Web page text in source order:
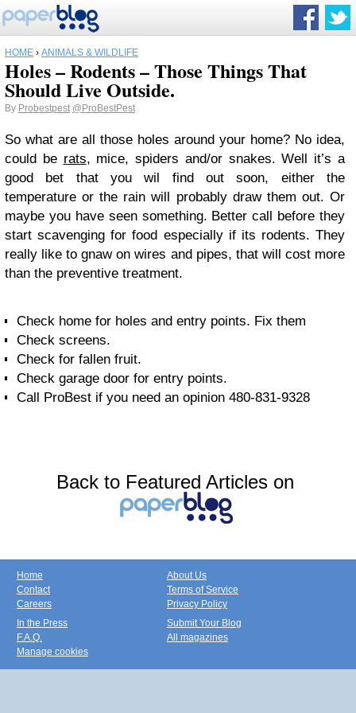
HOME › ANIMALS & WILDLIFE
Holes – Rodents – Those Things That
Should Live Outside.
By Probestpest @ProBestPest
So what are all those holes around your home? No idea,
could be rats, mice, spiders and/or snakes. Well it’s a
good bet that you wil find out soon, either the
temperature or the rain will probably draw them out. Or
maybe you have seen something. Better call before they
start scavenging for food especially if its rodents. They
really like to gnaw on wires and pipes, that will cost more
than the preventive treatment.
Check home for holes and entry points. Fix them
Check screens.
Check for fallen fruit.
Check garage door for entry points.
Call ProBest if you need an opinion 480-831-9328
Back to Featured Articles on
Home
Contact
Careers
About Us
Terms of Service
Privacy Policy
In the Press
F.A.Q.
Manage cookies
Submit Your Blog
All magazines